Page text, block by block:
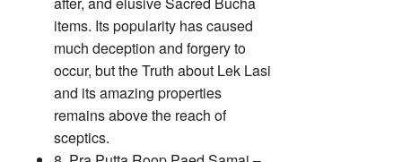
items. Its popularity has caused
much deception and forgery to
occur, but the Truth about Lek Lasi
and its amazing properties
remains above the reach of
sceptics.